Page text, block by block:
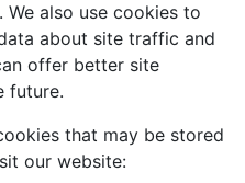
also use cookies to
about site traffic and
offer better site
future.
that may be stored
our website: